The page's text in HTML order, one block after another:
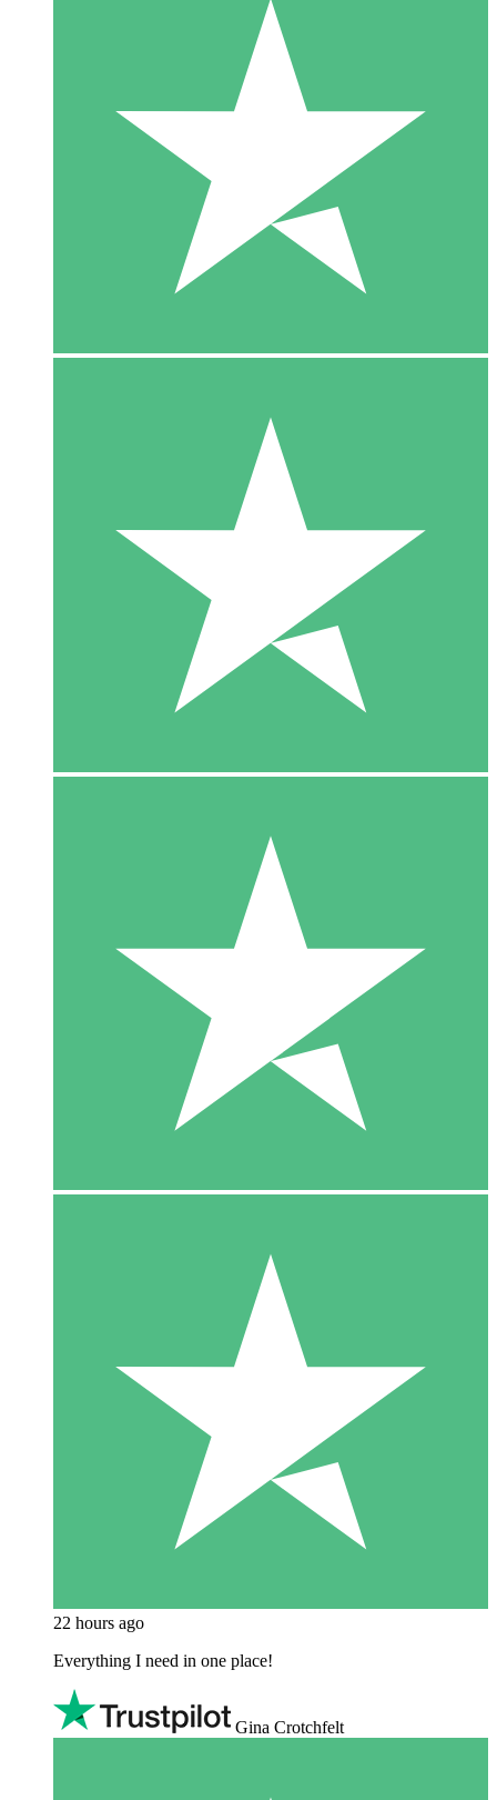
22 hours ago
Everything I need in one place!
Gina Crotchfelt